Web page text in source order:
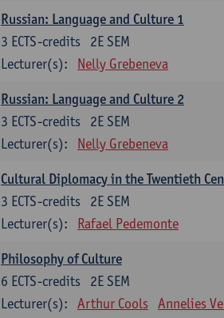
Russian: Language and Culture 1
2E SEM
3 ECTS-credits
Lecturer(s):
Nelly Grebeneva
Russian: Language and Culture 2
2E SEM
3 ECTS-credits
Lecturer(s):
Nelly Grebeneva
Cultural Diplomacy in the Twentieth
2E SEM
3 ECTS-credits
Lecturer(s):
Rafael Pedemonte
Philosophy of Culture
2E SEM
6 ECTS-credits
Lecturer(s):
Arthur Cools Annelies